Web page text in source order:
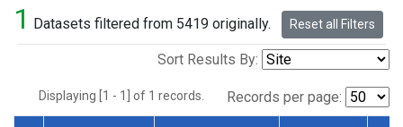
1 Datasets filtered from 5419 originally. Reset all Filters
Sort Results By:
Displaying [1 - 1] of 1 records. Records per page: